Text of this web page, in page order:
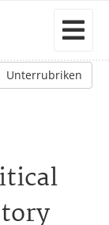
Unterrubriken